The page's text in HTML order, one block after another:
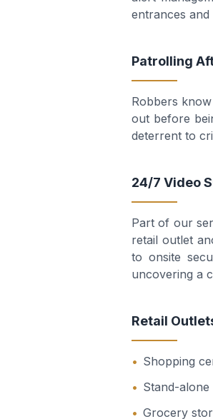
entrances
Patrolling
Robbers
out before
deterrent to
24/7 Video
Part of our
retail outlet
to onsite
uncovering a
Retail
Shopping
Stand-
Grocery